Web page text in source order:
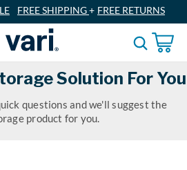
FREE SHIPPING+ FREE RETURNS
Solution For You
questions and we'll suggest the
product for you.